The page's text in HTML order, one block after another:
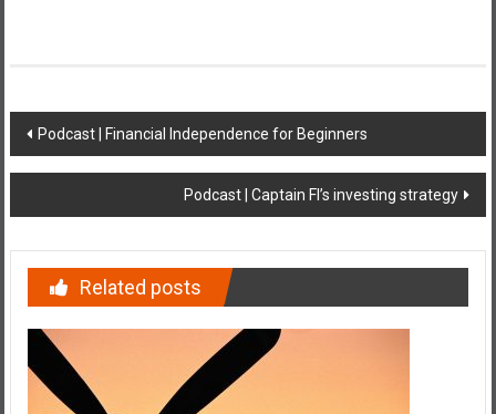
Post
navigation
Podcast | Financial Independence for Beginners
Podcast | Captain FI’s investing strategy
Related posts